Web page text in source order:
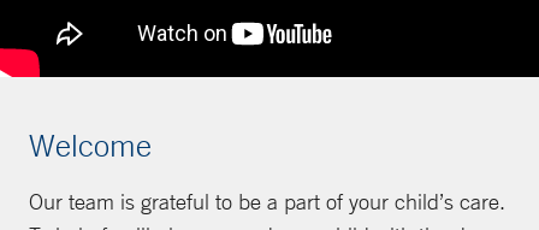
Welcome
Our team is grateful to be a part of your child’s care.